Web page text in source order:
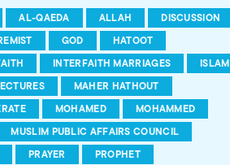
AL-QAEDA ALLAH
DISCUSSION
GOD
HATOOT
INTERFAITH MARRIAGES
ISLAM
MAHER HATHOUT
MOHAMED
MOHAMMED
MUSLIM PUBLIC AFFAIRS COUNCIL
PRAYER
PROPHET